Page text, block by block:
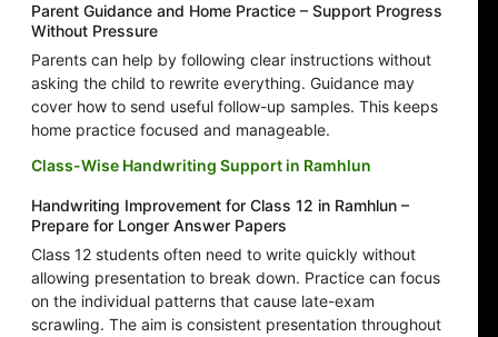
Parent Guidance and Home Practice – Support Progress
Without Pressure
Parents can help by following clear instructions without
asking the child to rewrite everything. Guidance may
cover how to send useful follow-up samples. This keeps
home practice focused and manageable.
Class-Wise Handwriting Support in Ramhlun
Handwriting Improvement for Class 12 in Ramhlun –
Prepare for Longer Answer Papers
Class 12 students often need to write quickly without
allowing presentation to break down. Practice can focus
on the individual patterns that cause late-exam
scrawling. The aim is consistent presentation throughout